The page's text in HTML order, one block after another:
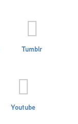
Tumblr
Youtube